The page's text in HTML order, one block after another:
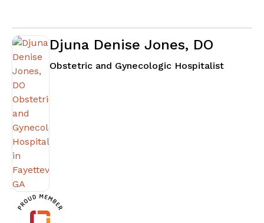
Djuna Denise Jones, DO
Obstetric and Gynecologic Hospitalistin